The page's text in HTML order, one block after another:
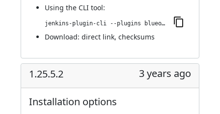
Using the CLI tool:
jenkins-plugin-cli --plugins blueocean-rest-impl:1.25.6
Download: direct link, checksums
1.25.5.2 3 years ago
Installation options